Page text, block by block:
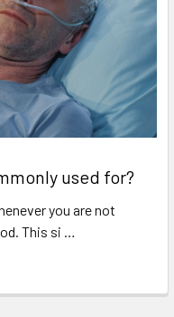
used for?
you are not
This si …